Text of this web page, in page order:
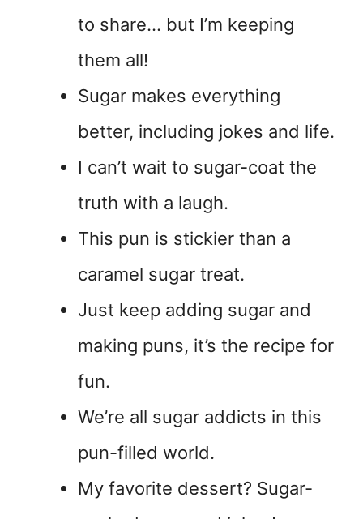
to share… but I’m keeping
them all!
Sugar makes everything
better, including jokes and life.
I can’t wait to sugar-coat the
truth with a laugh.
This pun is stickier than a
caramel sugar treat.
Just keep adding sugar and
making puns, it’s the recipe for
fun.
We’re all sugar addicts in this
pun-filled world.
My favorite dessert? Sugar-